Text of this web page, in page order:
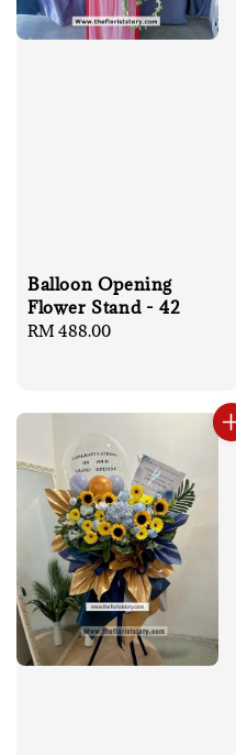
Balloon Opening
Flower Stand - 42
Regular
RM 488.00